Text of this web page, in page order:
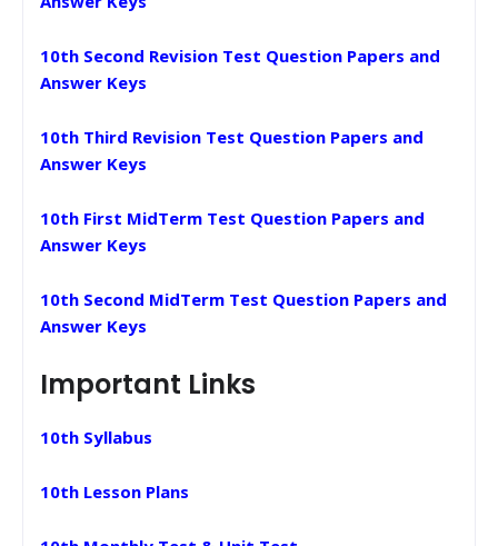
10th Second Revision Test Question Papers and
Answer Keys
10th Third Revision Test Question Papers and
Answer Keys
10th First MidTerm Test Question Papers and
Answer Keys
10th Second MidTerm Test Question Papers and
Answer Keys
Important Links
10th Syllabus
10th Lesson Plans